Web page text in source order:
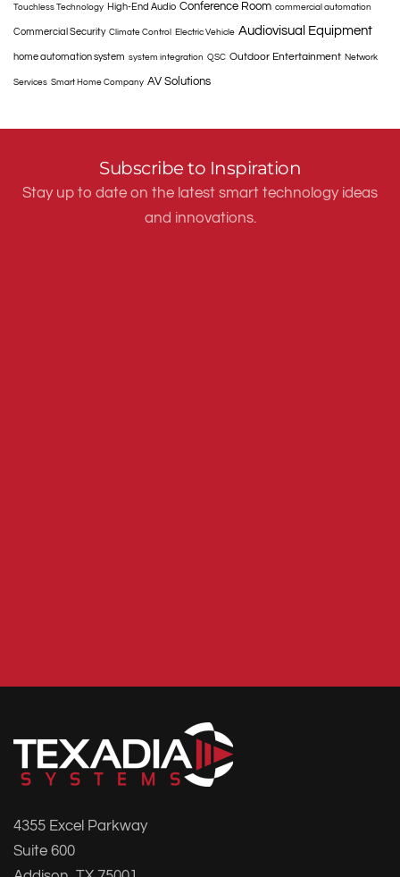
Touchless Technology High-End Audio Conference Room commercial automation
Commercial Security Climate Control Electric Vehicle Audiovisual Equipment
home automation system system integration QSC Outdoor Entertainment Network
Services Smart Home Company AV Solutions
Subscribe to Inspiration
Stay up to date on the latest smart technology ideas
and innovations.
4355 Excel Parkway
Suite 600